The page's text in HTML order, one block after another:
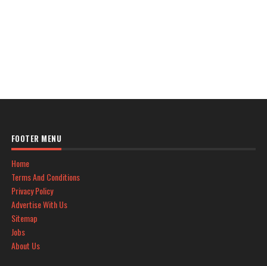
FOOTER MENU
Home
Terms And Conditions
Privacy Policy
Advertise With Us
Sitemap
Jobs
About Us